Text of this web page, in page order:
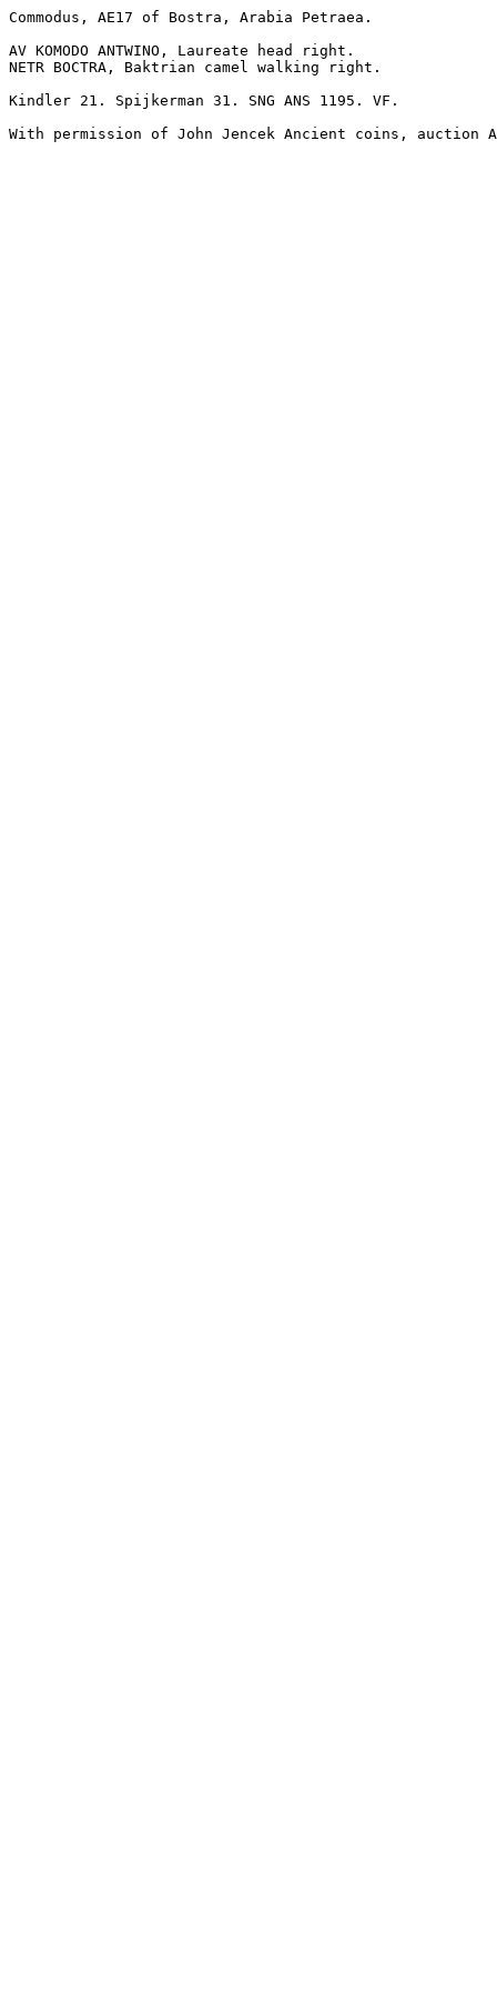
Commodus, AE17 of Bostra, Arabia Petraea.
AV KOMODO ANTWINO, Laureate head right.
NETR BOCTRA, Baktrian camel walking right.
Kindler 21. Spijkerman 31. SNG ANS 1195. VF.
With permission of John Jencek Ancient coins, auction